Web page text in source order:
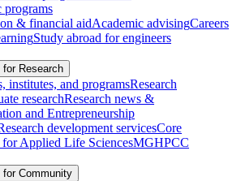
programs
& financial aidAcademic advisingCareers
Study abroad for engineers
for Research
institutes, and programsResearch
researchResearch news &
and Entrepreneurship
development servicesCore
for Applied Life SciencesMGHPCC
for Community